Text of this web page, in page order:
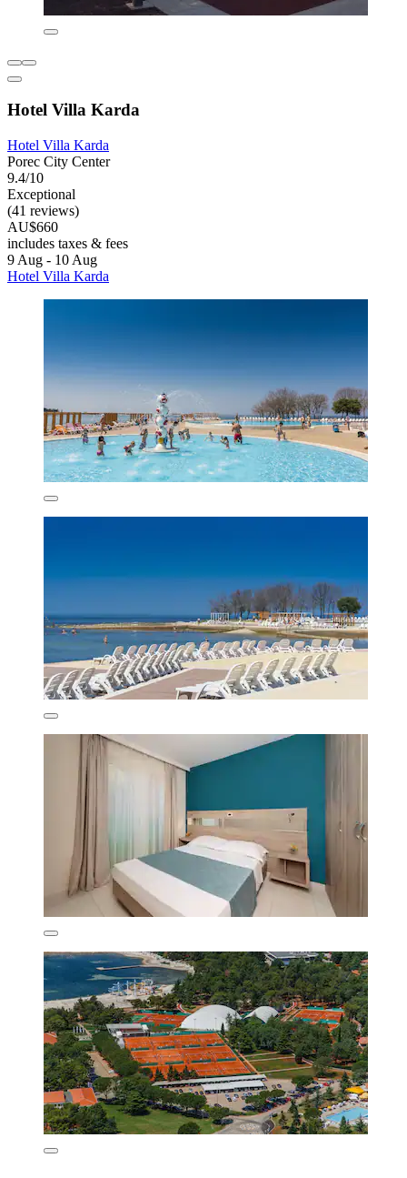
Hotel Villa Karda
Hotel Villa Karda
Porec City Center
9.4/10
Exceptional
(41 reviews)
AU$660
includes taxes & fees
9 Aug - 10 Aug
Hotel Villa Karda